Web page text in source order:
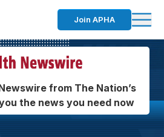
Join APHA
from The Nation’s
the news you need now